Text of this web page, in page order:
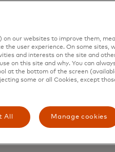
and immediate
to bring the ease, security
are virtual cards exactly,
cards?
on our websites to improve them,
the user experience. On some sites,
and interests on the site and
on this site and why. You can
at the bottom of the screen
some or all Cookies, except
All Manage cookies